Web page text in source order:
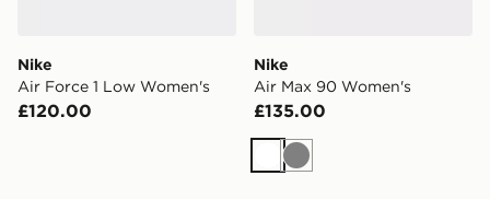
Nike
Air Force 1 Low Women's
£120.00
Nike
Air Max 90 Women's
£135.00
White
Grey